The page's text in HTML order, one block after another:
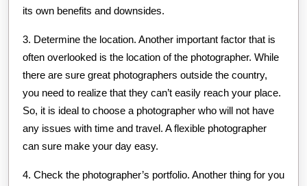
its own benefits and downsides.
3. Determine the location. Another important factor that is
often overlooked is the location of the photographer. While
there are sure great photographers outside the country,
you need to realize that they can’t easily reach your place.
So, it is ideal to choose a photographer who will not have
any issues with time and travel. A flexible photographer
can sure make your day easy.
4. Check the photographer’s portfolio. Another thing for you